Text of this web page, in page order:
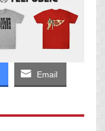
Email